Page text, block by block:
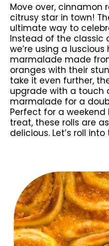
Move over, cinnamon
citrusy star in town!
ultimate way to
Instead of the classic
we’re using a
marmalade made
oranges with their
take it even further,
upgrade with a touch
marmalade for a
Perfect for a
treat, these rolls are
delicious. Let’s roll